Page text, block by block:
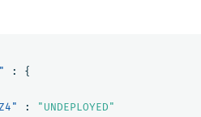
:
{
:
"UNDEPLOYED"